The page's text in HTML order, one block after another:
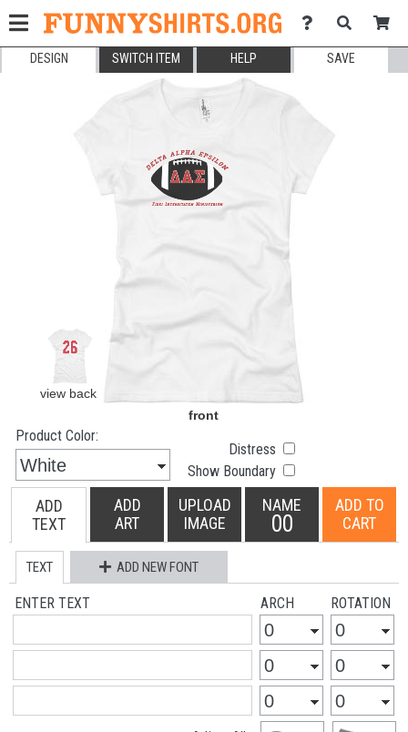
DESIGN SWITCH ITEM HELP SAVE
Product Color:
Distress
Show Boundary
ADD
TEXT
ADD
ART
UPLOAD
IMAGE
NAME
00
ADD TO
CART
TEXT ADD NEW FONT
ENTER TEXT ARCH ROTATION